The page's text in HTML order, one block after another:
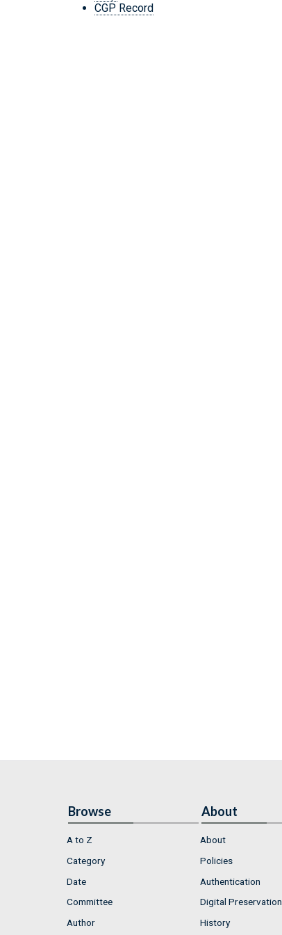
CGP Record
Browse
A to Z
Category
Date
Committee
Author
About
About
Policies
Authentication
Digital Preservation
History